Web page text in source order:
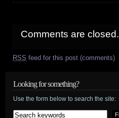
Comments are closed.
RSS feed for this post (comments)
Looking for something?
Use the form below to search the site: